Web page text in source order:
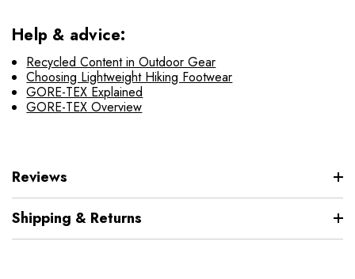
Help & advice:
Recycled Content in Outdoor Gear
Choosing Lightweight Hiking Footwear
GORE-TEX Explained
GORE-TEX Overview
Reviews
Shipping & Returns